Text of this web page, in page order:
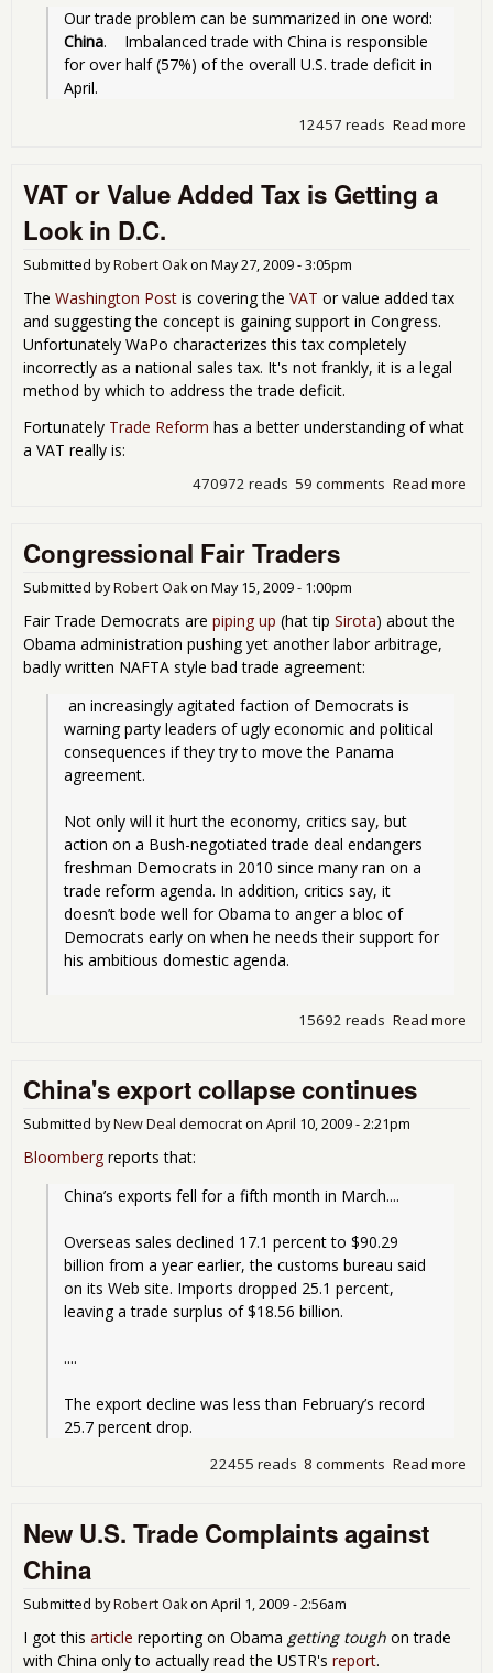
China.    Imbalanced trade with China is responsible
for over half (57%) of the overall U.S. trade deficit in
April.
Read more
12457 reads
VAT or Value Added Tax is Getting a
Look in D.C.
Submitted byRobert Oakon May 27, 2009 - 3:05pm
The Washington Post is covering the VAT or value added tax
and suggesting the concept is gaining support in Congress.
Unfortunately WaPo characterizes this tax completely
incorrectly as a national sales tax. It's not frankly, it is a legal
method by which to address the trade deficit.
Fortunately Trade Reform has a better understanding of what
a VAT really is:
Read more
59 comments
470972 reads
Congressional Fair Traders
Submitted byRobert Oakon May 15, 2009 - 1:00pm
Fair Trade Democrats are piping up (hat tip Sirota) about the
Obama administration pushing yet another labor arbitrage,
badly written NAFTA style bad trade agreement:
warning party leaders of ugly economic and political
consequences if they try to move the Panama
agreement.
Not only will it hurt the economy, critics say, but
action on a Bush-negotiated trade deal endangers
freshman Democrats in 2010 since many ran on a
trade reform agenda. In addition, critics say, it
doesn’t bode well for Obama to anger a bloc of
Democrats early on when he needs their support for
his ambitious domestic agenda.
Read more
15692 reads
China's export collapse continues
Submitted byNew Deal democrat on April 10, 2009 - 2:21pm
Bloomberg reports that:
China’s exports fell for a fifth month in March....
Overseas sales declined 17.1 percent to $90.29
billion from a year earlier, the customs bureau said
on its Web site. Imports dropped 25.1 percent,
leaving a trade surplus of $18.56 billion.
....
The export decline was less than February’s record
25.7 percent drop.
Read more
8 comments
22455 reads
New U.S. Trade Complaints against
China
Submitted byRobert Oakon April 1, 2009 - 2:56am
I got this article reporting on Obama getting tough on trade
with China only to actually read the USTR's report.